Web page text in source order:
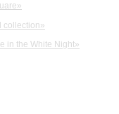
collection»
in the White Night»